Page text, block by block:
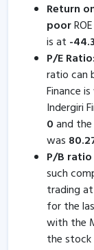
18 Sep, 3:00 PM
Indergiri
26 Jul, 5:32 PM
Indergiri
26 Jul, 5:32 PM
Indergiri
Indergiri
19 Jul, 5:22 PM
Indergiri
redeemable
Return
poor
is at -
P/E Ratio:
ratio can
Finance
Indergiri
0and
was
P/B ratio
such
trading
for the
with the
the stock